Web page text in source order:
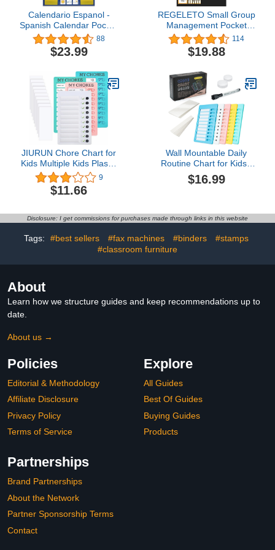
Calendario Espanol -
Spanish Calendar Pocket
Chart Calendar and
Weather Pocket Chart
with 142 Spanish Flash
Calendar for Classroom
Teaching,Homeschooling
(Blue)
88
$23.99
REGELETO Small Group
Management Pocket
Chart with 96 Cards
Classroom Jobs Chart
Small Group Organizer
Teacher Homeschool
Learning Supplies (Black)
114
$19.88
JIURUN Chore Chart for
Kids Multiple Kids Plastic
Checklist Board with 10
Detachable Cardstock 3
My Chores and A DIY
Planning Reminder Chart
(Without Pen)
9
$11.66
Wall Mountable Daily
Routine Chart for Kids -
Vibrant Dry Erase Chore
Chart for Kids with
Planning Schedule
Checklist Board or Chore
List for Kids - 5 Pack
$16.99
Disclosure: I get commissions for purchases made through links in this website
Tags: #best sellers #fax machines #binders
#stamps
#classroom furniture
About
Learn how we structure guides and keep recommendations up to
date.
About us →
Policies
Editorial & Methodology
Affiliate Disclosure
Privacy Policy
Terms of Service
Explore
All Guides
Best Of Guides
Buying Guides
Products
Partnerships
Brand Partnerships
About the Network
Partner Sponsorship Terms
Contact